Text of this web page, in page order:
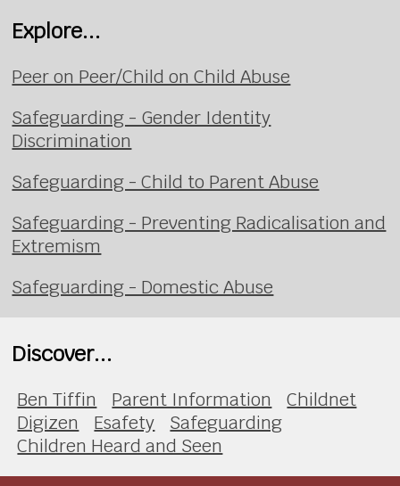
Explore...
Peer on Peer/Child on Child Abuse
Safeguarding - Gender Identity
Discrimination
Safeguarding - Child to Parent Abuse
Safeguarding - Preventing Radicalisation and
Extremism
Safeguarding - Domestic Abuse
Discover...
Ben Tiffin Parent Information
Childnet
Digizen
Esafety
Safeguarding
Children Heard and Seen